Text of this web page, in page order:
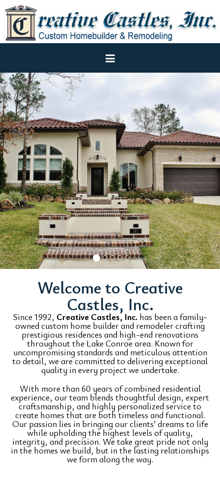
Welcome to Creative
Castles, Inc.
Since 1992, Creative Castles, Inc. has been a family-
owned custom home builder and remodeler crafting
prestigious residences and high-end renovations
throughout the Lake Conroe area. Known for
uncompromising standards and meticulous attention
to detail, we are committed to delivering exceptional
quality in every project we undertake.
With more than 60 years of combined residential
experience, our team blends thoughtful design, expert
craftsmanship, and highly personalized service to
create homes that are both timeless and functional.
Our passion lies in bringing our clients’ dreams to life
while upholding the highest levels of quality,
integrity, and precision. We take great pride not only
in the homes we build, but in the lasting relationships
we form along the way.